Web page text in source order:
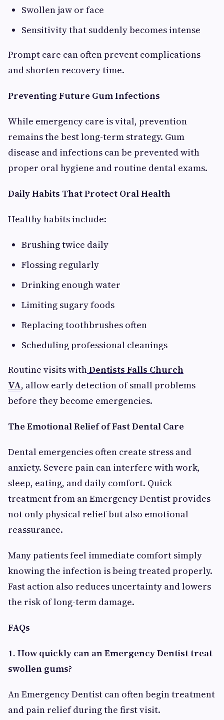
Swollen jaw or face
Sensitivity that suddenly becomes intense
Prompt care can often prevent complications
and shorten recovery time.
Preventing Future Gum Infections
While emergency care is vital, prevention
remains the best long-term strategy. Gum
disease and infections can be prevented with
proper oral hygiene and routine dental exams.
Daily Habits That Protect Oral Health
Healthy habits include:
Brushing twice daily
Flossing regularly
Drinking enough water
Limiting sugary foods
Replacing toothbrushes often
Scheduling professional cleanings
Routine visits withDentists Falls Church
VA, allow early detection of small problems
before they become emergencies.
The Emotional Relief of Fast Dental Care
Dental emergencies often create stress and
anxiety. Severe pain can interfere with work,
sleep, eating, and daily comfort. Quick
treatment from an Emergency Dentist provides
not only physical relief but also emotional
reassurance.
Many patients feel immediate comfort simply
knowing the infection is being treated properly.
Fast action also reduces uncertainty and lowers
the risk of long-term damage.
FAQs
1. How quickly can an Emergency Dentist treat
swollen gums?
An Emergency Dentist can often begin treatment
and pain relief during the first visit.